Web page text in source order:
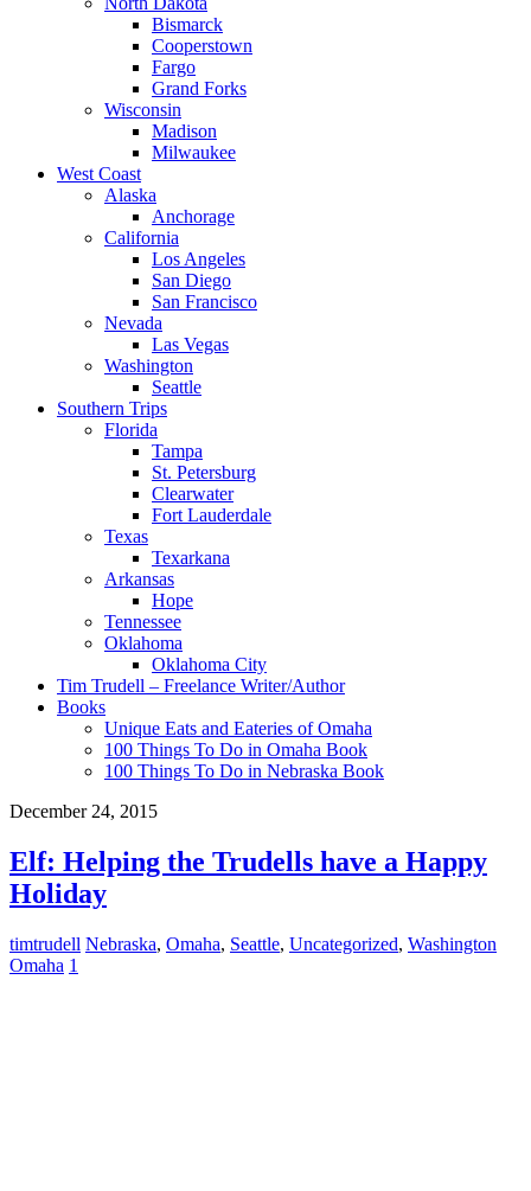
Bismarck
Cooperstown
Fargo
Grand Forks
Wisconsin
Madison
Milwaukee
West Coast
Alaska
Anchorage
California
Los Angeles
San Diego
San Francisco
Nevada
Las Vegas
Washington
Seattle
Southern Trips
Florida
Tampa
St. Petersburg
Clearwater
Fort Lauderdale
Texas
Texarkana
Arkansas
Hope
Tennessee
Oklahoma
Oklahoma City
Tim Trudell – Freelance Writer/Author
Books
Unique Eats and Eateries of Omaha
100 Things To Do in Omaha Book
100 Things To Do in Nebraska Book
December 24, 2015
Elf: Helping the Trudells have a Happy
Holiday
timtrudell Nebraska, Omaha, Seattle, Uncategorized, Washington
Omaha 1